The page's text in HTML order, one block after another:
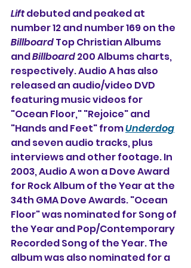
Lift debuted and peaked at
number 12 and number 169 on the
Billboard Top Christian Albums
and Billboard 200 Albums charts,
respectively. Audio A has also
released an audio/video DVD
featuring music videos for
"Ocean Floor," "Rejoice" and
"Hands and Feet" from Underdog
and seven audio tracks, plus
interviews and other footage. In
2003, Audio A won a Dove Award
for Rock Album of the Year at the
34th GMA Dove Awards. "Ocean
Floor" was nominated for Song of
the Year and Pop/Contemporary
Recorded Song of the Year. The
album was also nominated for a